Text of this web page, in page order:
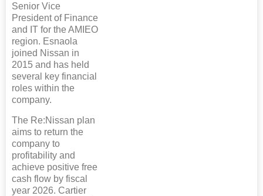
Senior Vice
President of Finance
and IT for the AMIEO
region. Esnaola
joined Nissan in
2015 and has held
several key financial
roles within the
company.
The Re:Nissan plan
aims to return the
company to
profitability and
achieve positive free
cash flow by fiscal
year 2026. Cartier